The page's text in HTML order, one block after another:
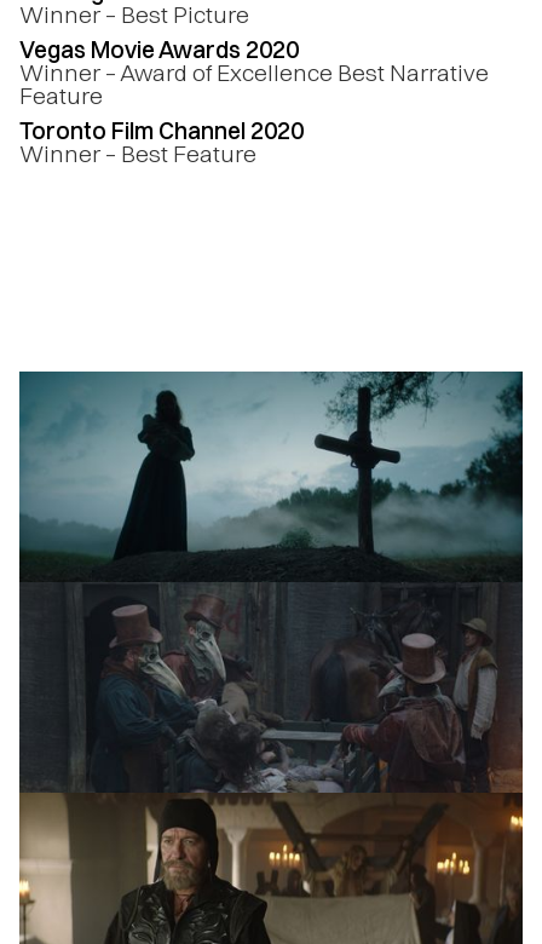
Winner – Best Picture
Vegas Movie Awards 2020
Winner – Award of Excellence Best Narrative
Feature
Toronto Film Channel 2020
Winner – Best Feature